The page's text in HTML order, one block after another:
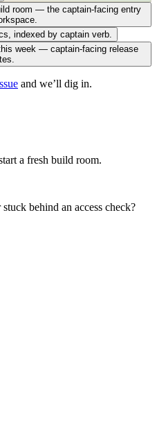
room — the captain-facing entry
indexed by captain verb.
week — captain-facing release
and we’ll dig in.
a fresh build room.
behind an access check?